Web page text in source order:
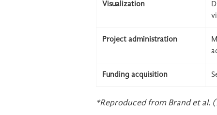
Visualization
Project administration
Funding acquisition
*Reproduced from Brand et al.